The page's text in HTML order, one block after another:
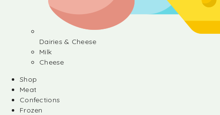
Dairies & Cheese
Milk
Cheese
Shop
Meat
Confections
Frozen